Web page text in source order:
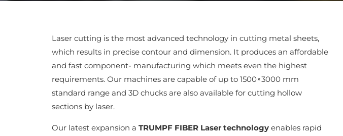
Laser cutting is the most advanced technology in cutting metal sheets,
which results in precise contour and dimension. It produces an affordable
and fast component- manufacturing which meets even the highest
requirements. Our machines are capable of up to 1500×3000 mm
standard range and 3D chucks are also available for cutting hollow
sections by laser.
Our latest expansion a TRUMPF FIBER Laser technology enables rapid